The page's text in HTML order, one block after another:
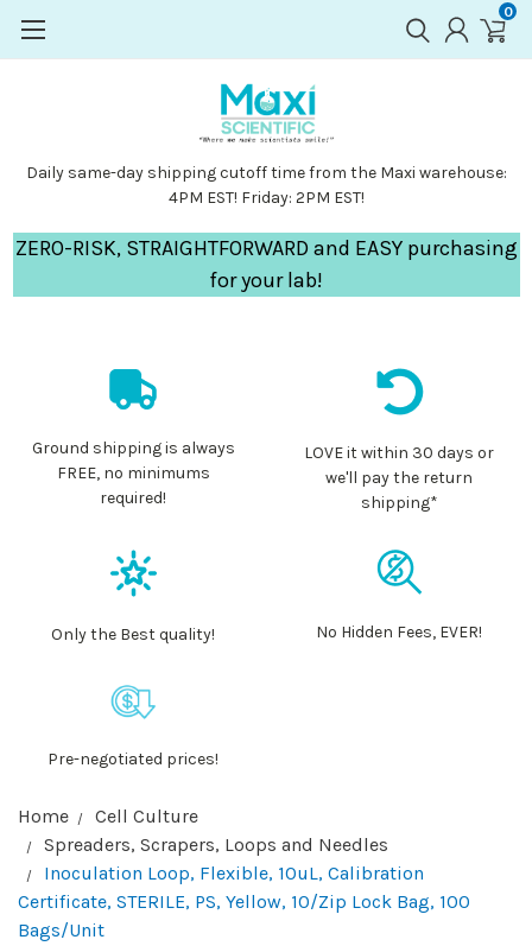
0
Daily same-day shipping cutoff time from the Maxi warehouse:
4PM EST! Friday: 2PM EST!
ZERO-RISK, STRAIGHTFORWARD and EASY purchasing
for your lab!
Ground shipping is always
FREE, no minimums
required!
LOVE it within 30 days or
we'll pay the return
shipping*
Only the Best quality! No Hidden Fees, EVER!
Pre-negotiated prices!
Home
Cell Culture
Spreaders, Scrapers, Loops and Needles
Inoculation Loop, Flexible, 10uL, Calibration
Certificate, STERILE, PS, Yellow, 10/Zip Lock Bag, 100
Bags/Unit